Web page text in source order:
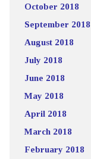
October 2018
September 2018
August 2018
July 2018
June 2018
May 2018
April 2018
March 2018
February 2018